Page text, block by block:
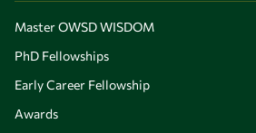
Master OWSD WISDOM
PhD Fellowships
Early Career Fellowship
Awards